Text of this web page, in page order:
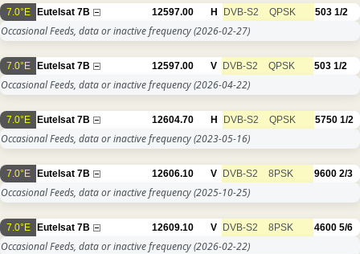
7.0°E Eutelsat 7B 12597.00 H DVB-S2 QPSK 503 1/2
Occasional Feeds, data or inactive frequency(2026-02-27)
7.0°E Eutelsat 7B 12597.00 V DVB-S2 QPSK 503 1/2
Occasional Feeds, data or inactive frequency(2026-04-22)
7.0°E Eutelsat 7B 12604.70 H DVB-S2 QPSK 5750 1/2
Occasional Feeds, data or inactive frequency(2023-05-16)
7.0°E Eutelsat 7B 12606.10 V DVB-S2 8PSK 9600 2/3
Occasional Feeds, data or inactive frequency(2025-10-25)
7.0°E Eutelsat 7B 12609.10 V DVB-S2 8PSK 4600 5/6
Occasional Feeds, data or inactive frequency(2026-02-22)